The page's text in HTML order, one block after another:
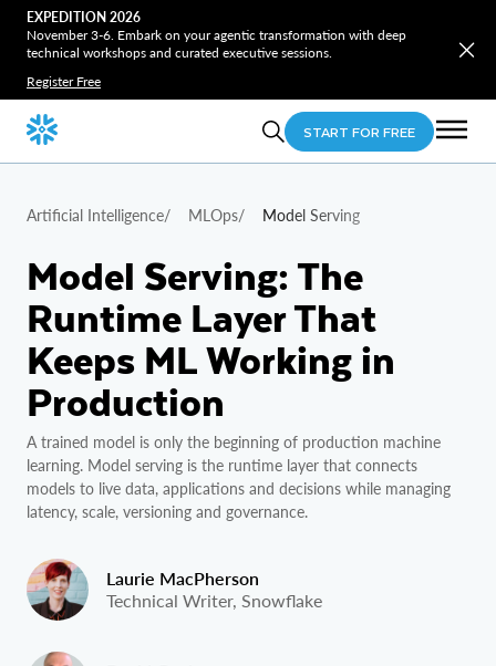
EXPEDITION 2026
November 3-6. Embark on your agentic transformation with deep
technical workshops and curated executive sessions.
Register Free
START FOR FREE
Artificial Intelligence/ MLOps/ Model Serving
Model Serving: The
Runtime Layer That
Keeps ML Working in
Production
A trained model is only the beginning of production machine
learning. Model serving is the runtime layer that connects
models to live data, applications and decisions while managing
latency, scale, versioning and governance.
Laurie MacPherson
Technical Writer, Snowflake